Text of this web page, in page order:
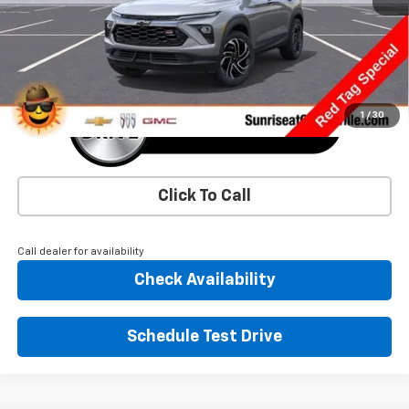
1 / 30
More
Click To Call
Call dealer for availability
Check Availability
Schedule Test Drive